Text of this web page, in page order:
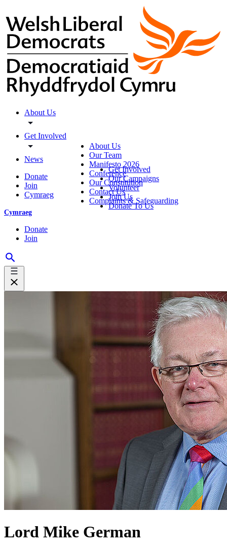
About Us
Get Involved
News
Donate
Join
Cymraeg
Cymraeg
Donate
Join
About Us
Our Team
Manifesto 2026
Conference
Our Constitution
Contact Us
Complaints & Safeguarding
Get Involved
Our Campaigns
Volunteer
Join Us
Donate To Us
Lord Mike German